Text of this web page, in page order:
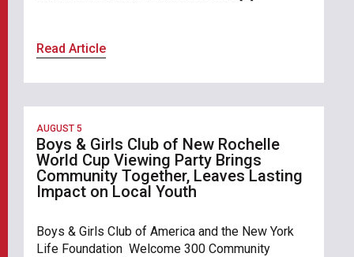
Read Article
AUGUST 5
Boys & Girls Club of New Rochelle
World Cup Viewing Party Brings
Community Together, Leaves Lasting
Impact on Local Youth
Boys & Girls Club of America and the New York
Life Foundation Welcome 300 Community